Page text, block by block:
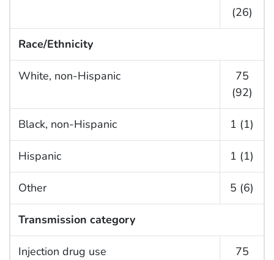
(26)
Race/Ethnicity
White, non-Hispanic
75
(92)
Black, non-Hispanic 1 (1)
Hispanic 1 (1)
Other 5 (6)
Transmission category
Injection drug use
75